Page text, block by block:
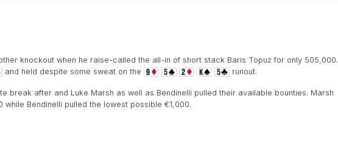
knockout when he raise-called the all-in of short stack Baris Topuz for only 505,000.
and held despite some sweat on the runout.
break after and Luke Marsh as well as Bendinelli pulled their available bounties. Marsh
Bendinelli pulled the lowest possible €1,000.